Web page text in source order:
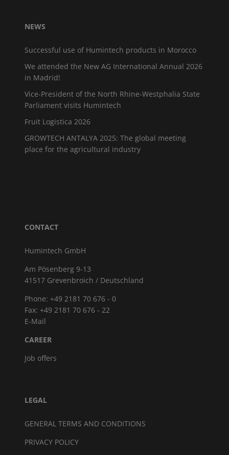
NEWS
Successful use of Humintech products in Morocco
We attended the New AG International Annual 2026
in Madrid!
Vice-President of the North Rhine-Westphalia State
Parliament visits Humintech
Fruit Logistica 2026
GROWTECH ANTALYA 2025: The global meeting
place for the agricultural industry
CONTACT
Humintech GmbH
Am Pösenberg 9-13
41517 Grevenbroich / Deutschland
Phone: +49 2181 70 676 - 0
Fax: +49 2181 70 676 - 22
E-Mail
CAREER
Job offers
LEGAL
GENERAL TERMS AND CONDITIONS
PRIVACY POLICY